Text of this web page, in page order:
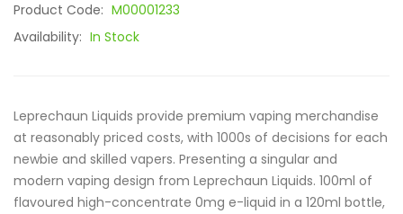
Product Code: M00001233
Availability: In Stock
Leprechaun Liquids provide premium vaping merchandise
at reasonably priced costs, with 1000s of decisions for each
newbie and skilled vapers. Presenting a singular and
modern vaping design from Leprechaun Liquids. 100ml of
flavoured high-concentrate 0mg e-liquid in a 120ml bottle,